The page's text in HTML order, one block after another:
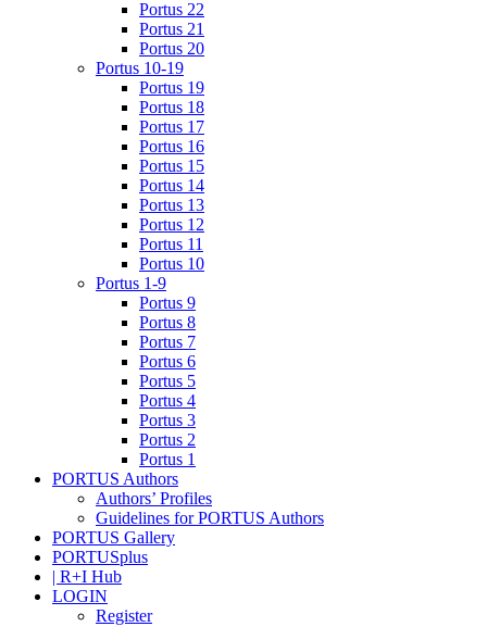
Portus 22
Portus 21
Portus 20
Portus 10-19
Portus 19
Portus 18
Portus 17
Portus 16
Portus 15
Portus 14
Portus 13
Portus 12
Portus 11
Portus 10
Portus 1-9
Portus 9
Portus 8
Portus 7
Portus 6
Portus 5
Portus 4
Portus 3
Portus 2
Portus 1
PORTUS Authors
Authors’ Profiles
Guidelines for PORTUS Authors
PORTUS Gallery
PORTUSplus
| R+I Hub
LOGIN
Register